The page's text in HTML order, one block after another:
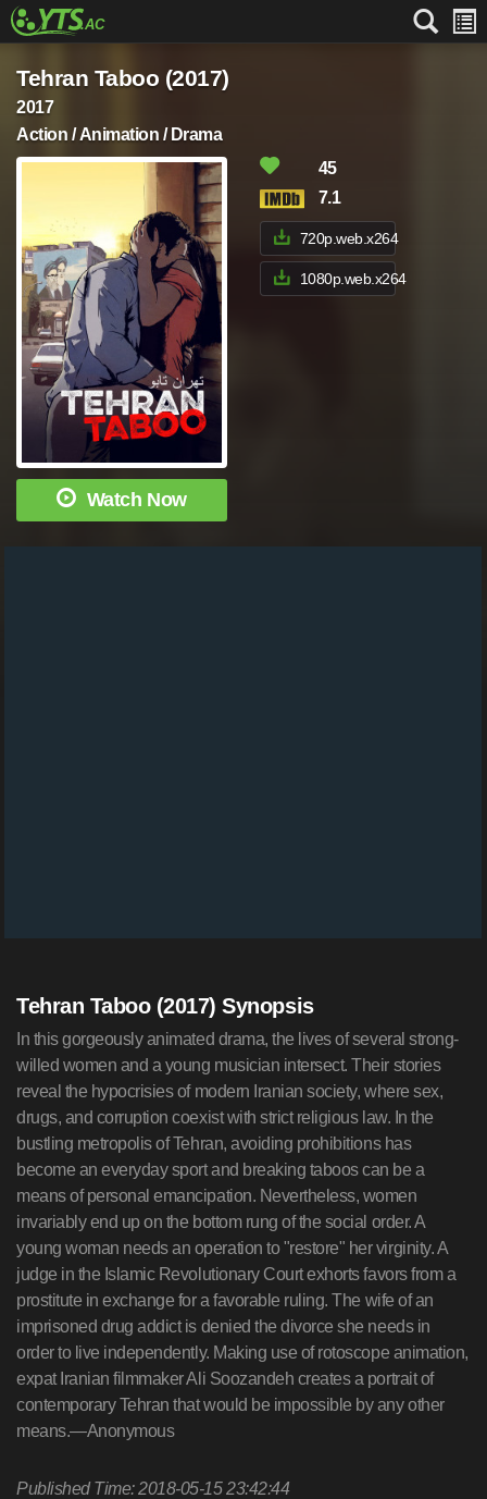
Tehran Taboo (2017)
2017
Action / Animation / Drama
Watch Now
45
7.1
720p.web.x264
1080p.web.x264
Tehran Taboo (2017) Synopsis
In this gorgeously animated drama, the lives of several strong-
willed women and a young musician intersect. Their stories
reveal the hypocrisies of modern Iranian society, where sex,
drugs, and corruption coexist with strict religious law. In the
bustling metropolis of Tehran, avoiding prohibitions has
become an everyday sport and breaking taboos can be a
means of personal emancipation. Nevertheless, women
invariably end up on the bottom rung of the social order. A
young woman needs an operation to "restore" her virginity. A
judge in the Islamic Revolutionary Court exhorts favors from a
prostitute in exchange for a favorable ruling. The wife of an
imprisoned drug addict is denied the divorce she needs in
order to live independently. Making use of rotoscope animation,
expat Iranian filmmaker Ali Soozandeh creates a portrait of
contemporary Tehran that would be impossible by any other
means.—Anonymous
Published Time: 2018-05-15 23:42:44